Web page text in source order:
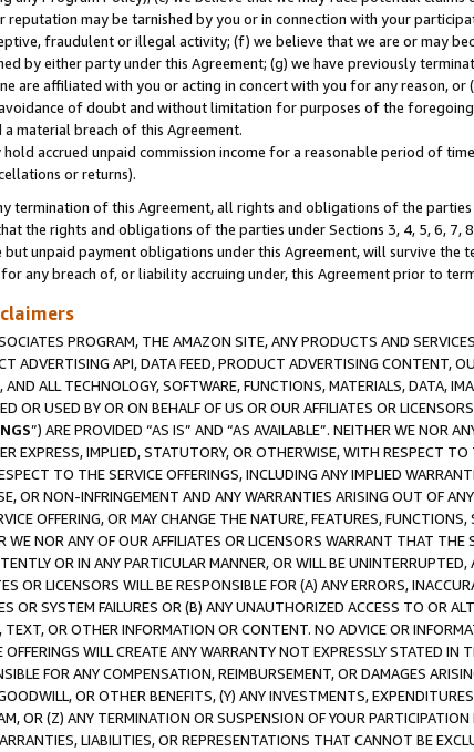
reputation may be tarnished by you or in connection with your
fraudulent or illegal activity; (f) we believe that we are or may
by either party under this Agreement; (g) we have previously
are affiliated with you or acting in concert with you for any reason,
of doubt and without limitation for purposes of the
a material breach of this Agreement.
hold accrued unpaid commission income for a reasonable period of
or returns).
termination of this Agreement, all rights and obligations of the
the rights and obligations of the parties under Sections 3, 4, 5, 6,
but unpaid payment obligations under this Agreement, will survive
any breach of, or liability accruing under, this Agreement prior to
PROGRAM, THE AMAZON SITE, ANY PRODUCTS AND
ADVERTISING API, DATA FEED, PRODUCT ADVERTISING CONTENT,
AND ALL TECHNOLOGY, SOFTWARE, FUNCTIONS, MATERIALS, DATA,
OR USED BY OR ON BEHALF OF US OR OUR AFFILIATES OR
”) ARE PROVIDED “AS IS” AND “AS AVAILABLE”. NEITHER WE NOR
EXPRESS, IMPLIED, STATUTORY, OR OTHERWISE, WITH RESPECT
TO THE SERVICE OFFERINGS, INCLUDING ANY IMPLIED
OR NON-INFRINGEMENT AND ANY WARRANTIES ARISING OUT OF
OFFERING, OR MAY CHANGE THE NATURE, FEATURES,
WE NOR ANY OF OUR AFFILIATES OR LICENSORS WARRANT THAT
OR IN ANY PARTICULAR MANNER, OR WILL BE
OR LICENSORS WILL BE RESPONSIBLE FOR (A) ANY ERRORS,
OR SYSTEM FAILURES OR (B) ANY UNAUTHORIZED ACCESS TO OR
TEXT, OR OTHER INFORMATION OR CONTENT. NO ADVICE OR
OFFERINGS WILL CREATE ANY WARRANTY NOT EXPRESSLY STATED
FOR ANY COMPENSATION, REIMBURSEMENT, OR DAMAGES
OR OTHER BENEFITS, (Y) ANY INVESTMENTS,
OR (Z) ANY TERMINATION OR SUSPENSION OF YOUR
LIABILITIES, OR REPRESENTATIONS THAT CANNOT BE